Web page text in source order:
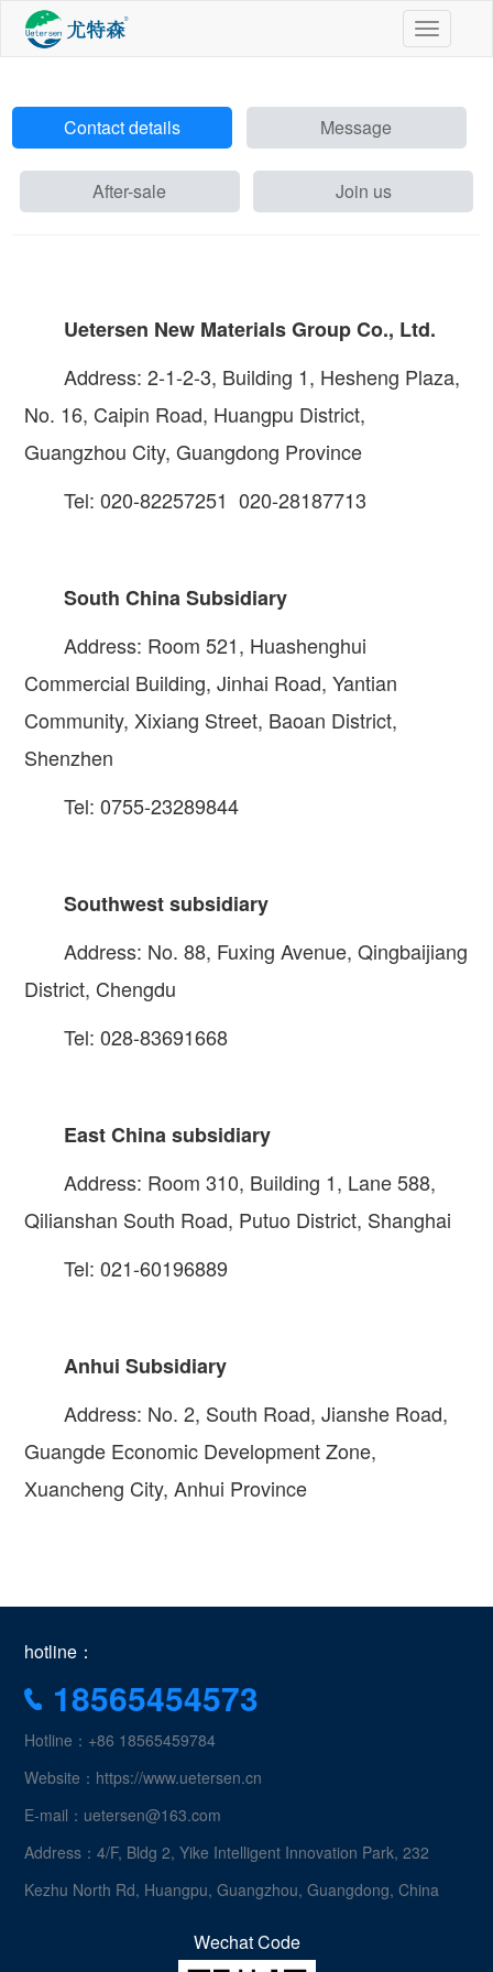
切
换
Contact details Message
After-sale Join us
Uetersen New Materials Group Co., Ltd.
Address: 2-1-2-3, Building 1, Hesheng Plaza,
No. 16, Caipin Road, Huangpu District,
Guangzhou City, Guangdong Province
Tel: 020-82257251 020-28187713
South China Subsidiary
Address: Room 521, Huashenghui
Commercial Building, Jinhai Road, Yantian
Community, Xixiang Street, Baoan District,
Shenzhen
Tel: 0755-23289844
Southwest subsidiary
Address: No. 88, Fuxing Avenue, Qingbaijiang
District, Chengdu
Tel: 028-83691668
East China subsidiary
Address: Room 310, Building 1, Lane 588,
Qilianshan South Road, Putuo District, Shanghai
Tel: 021-60196889
Anhui Subsidiary
Address: No. 2, South Road, Jianshe Road,
Guangde Economic Development Zone,
Xuancheng City, Anhui Province
hotline：
18565454573
Hotline：+86 18565459784
Website：https://www.uetersen.cn
E-mail：uetersen@163.com
Address：4/F, Bldg 2, Yike Intelligent Innovation Park, 232
Kezhu North Rd, Huangpu, Guangzhou, Guangdong, China
Wechat Code